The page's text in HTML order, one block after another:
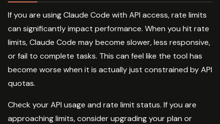
If you are using Claude Code with API access, rate limits
can significantly impact performance. When you hit rate
limits, Claude Code may become slower, less responsive,
or fail to complete tasks. This can feel like the tool has
become worse when it is actually just constrained by API
quotas.
Check your API usage and rate limit status. If you are
approaching limits, consider upgrading your plan or